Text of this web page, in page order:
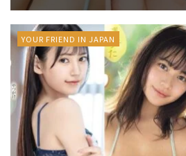
YOUR FRIEND IN JAPAN